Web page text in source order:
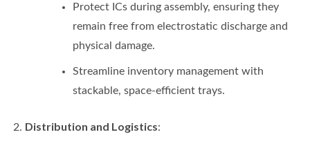
Protect ICs during assembly, ensuring they
remain free from electrostatic discharge and
physical damage.
Streamline inventory management with
stackable, space-efficient trays.
Distribution and Logistics: